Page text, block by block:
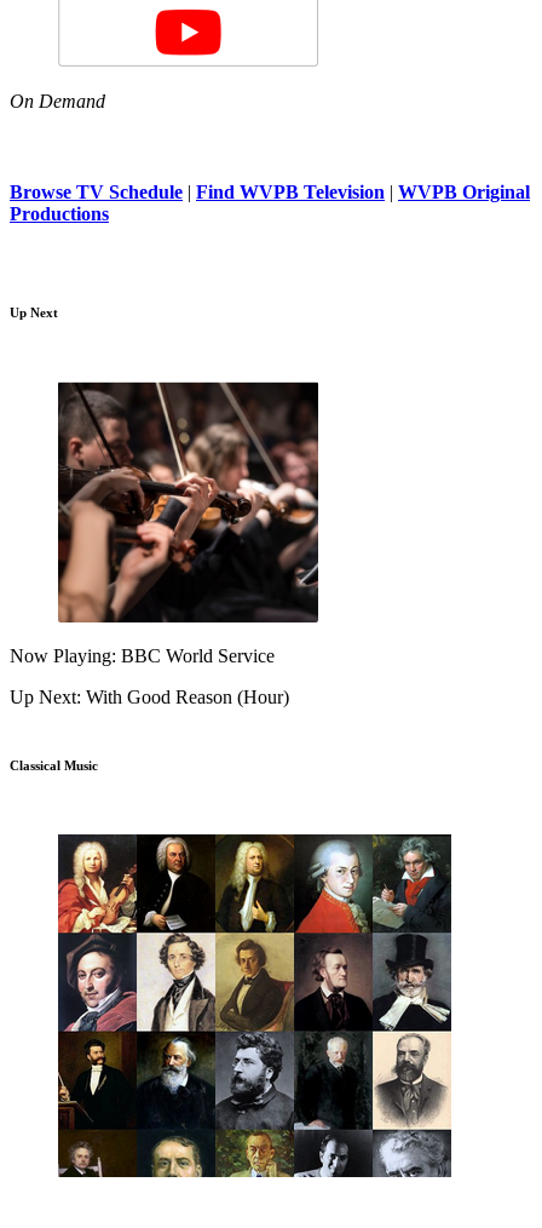
On Demand
Browse TV Schedule | Find WVPB Television | WVPB Original
Productions
Up Next
Now Playing: BBC World Service
Up Next: With Good Reason (Hour)
Classical Music